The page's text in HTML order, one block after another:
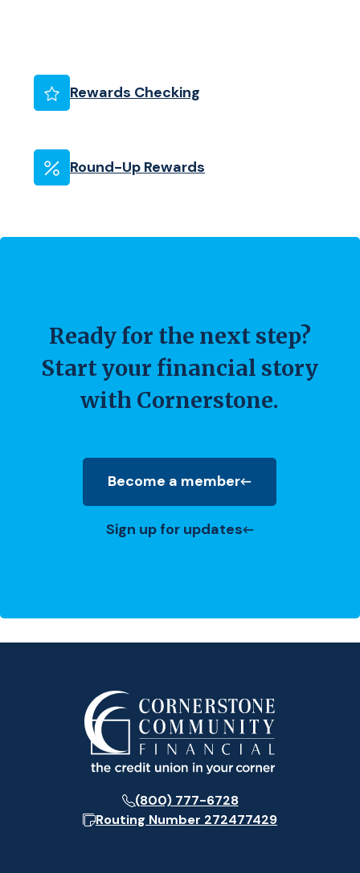
Rewards Checking
Round-Up Rewards
Ready for the next step?
Start your financial story
with Cornerstone.
Become a member
(Opens in a new Window)
Sign up for updates
(800) 777-6728
Routing Number 272477429